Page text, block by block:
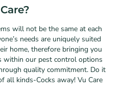
will not be the same at each
needs are uniquely suited
home, therefore bringing you
within our pest control options
quality commitment. Do it
all kinds-Cocks away! Vu Care